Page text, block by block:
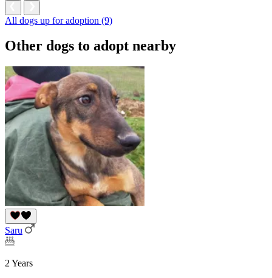
All dogs up for adoption (9)
Other dogs to adopt nearby
Saru
2 Years